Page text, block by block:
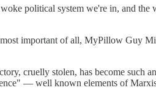
political system we're in, and
important of all, MyPillow Guy
cruelly stolen, has become such
— well known elements of